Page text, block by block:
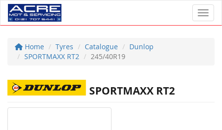
Home Tyres Catalogue
Dunlop
SPORTMAXX RT2
245/40R19
SPORTMAXX RT2